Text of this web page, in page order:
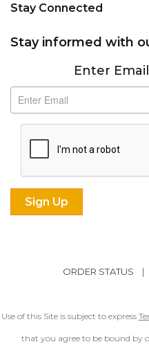
Stay Connected
Stay informed with
SubscribeEnter Email
ORDER STATUS |
Use of this Site is subject to express
that you agree to be bound by